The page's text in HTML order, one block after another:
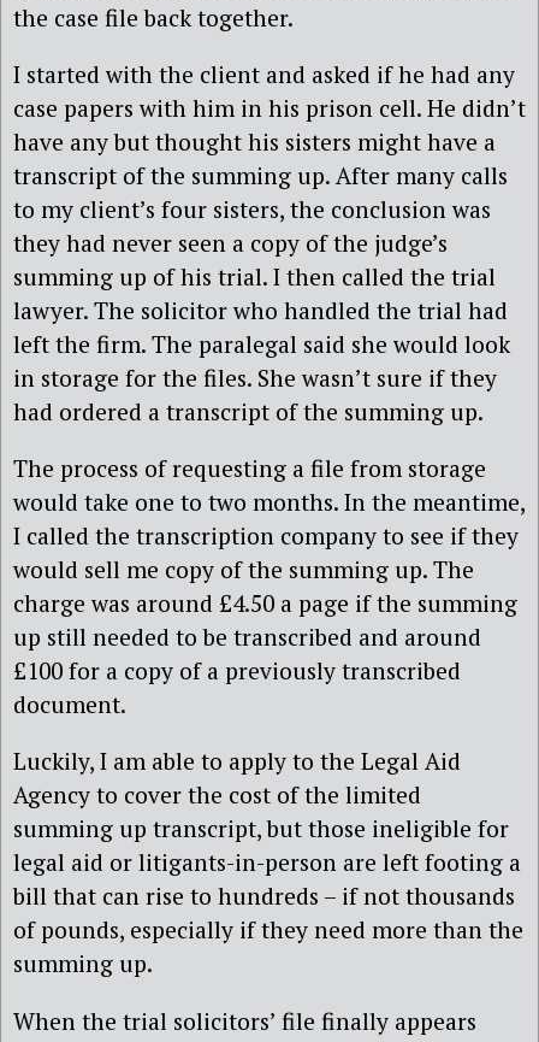
the case file back together.
I started with the client and asked if he had any
case papers with him in his prison cell. He didn’t
have any but thought his sisters might have a
transcript of the summing up. After many calls
to my client’s four sisters, the conclusion was
they had never seen a copy of the judge’s
summing up of his trial. I then called the trial
lawyer. The solicitor who handled the trial had
left the firm. The paralegal said she would look
in storage for the files. She wasn’t sure if they
had ordered a transcript of the summing up.
The process of requesting a file from storage
would take one to two months. In the meantime,
I called the transcription company to see if they
would sell me copy of the summing up. The
charge was around £4.50 a page if the summing
up still needed to be transcribed and around
£100 for a copy of a previously transcribed
document.
Luckily, I am able to apply to the Legal Aid
Agency to cover the cost of the limited
summing up transcript, but those ineligible for
legal aid or litigants-in-person are left footing a
bill that can rise to hundreds – if not thousands
of pounds, especially if they need more than the
summing up.
When the trial solicitors’ file finally appears